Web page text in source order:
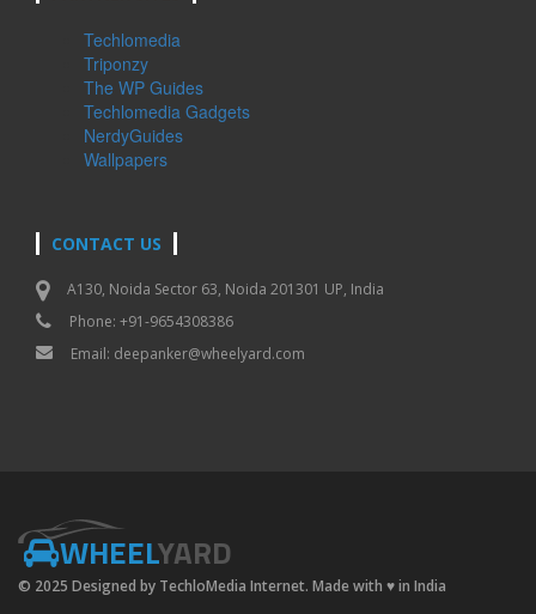
Techlomedia
Triponzy
The WP Guides
Techlomedia Gadgets
NerdyGuides
Wallpapers
CONTACT US
A130, Noida Sector 63, Noida 201301 UP, India
Phone: +91-9654308386
Email: deepanker@wheelyard.com
WHEELYARD
© 2025 Designed by TechloMedia Internet. Made with ♥in India